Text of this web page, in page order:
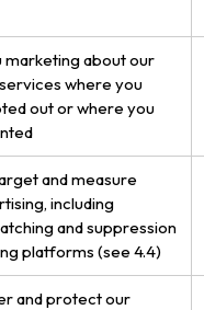
marketing about our
where you
out or where you
and measure
including
and suppression
platforms (see 4.4)
and protect our